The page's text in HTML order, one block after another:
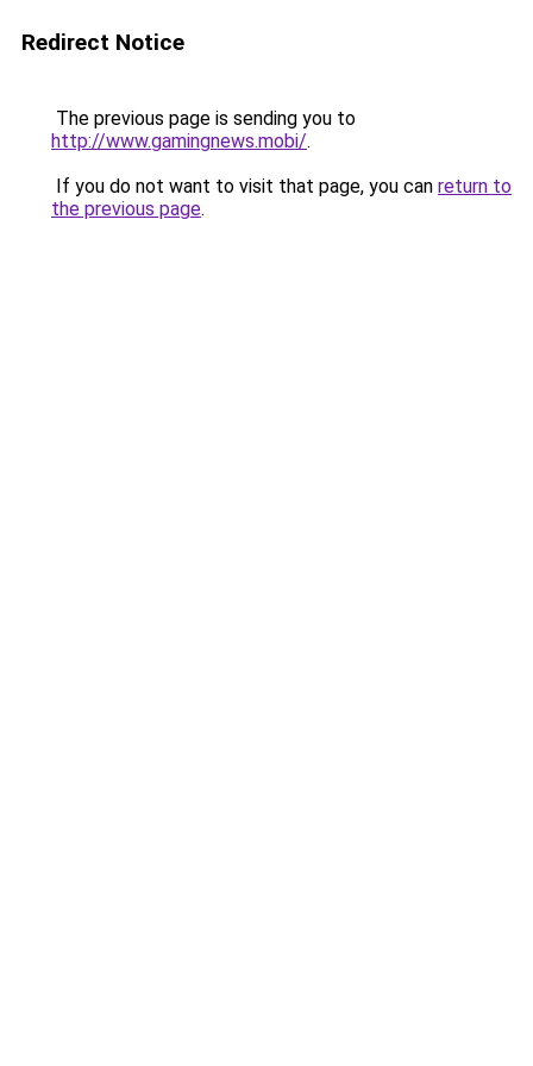
Redirect Notice
The previous page is sending you to
http://www.gamingnews.mobi/.
If you do not want to visit that page, you can return to
the previous page.